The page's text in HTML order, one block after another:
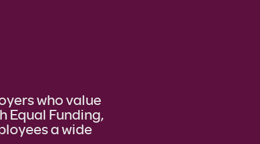
who value
Equal Funding,
a wide